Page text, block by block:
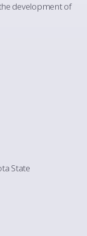
development of
State